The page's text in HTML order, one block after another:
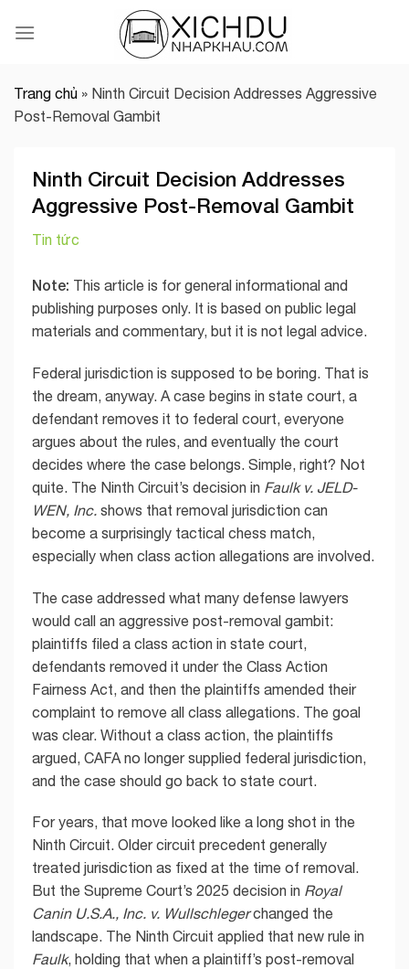
Trang chủ » Ninth Circuit Decision Addresses Aggressive
Post-Removal Gambit
Ninth Circuit Decision Addresses
Aggressive Post-Removal Gambit
Tin tức
Note: This article is for general informational and
publishing purposes only. It is based on public legal
materials and commentary, but it is not legal advice.
Federal jurisdiction is supposed to be boring. That is
the dream, anyway. A case begins in state court, a
defendant removes it to federal court, everyone
argues about the rules, and eventually the court
decides where the case belongs. Simple, right? Not
quite. The Ninth Circuit’s decision in Faulk v. JELD-
WEN, Inc. shows that removal jurisdiction can
become a surprisingly tactical chess match,
especially when class action allegations are involved.
The case addressed what many defense lawyers
would call an aggressive post-removal gambit:
plaintiffs filed a class action in state court,
defendants removed it under the Class Action
Fairness Act, and then the plaintiffs amended their
complaint to remove all class allegations. The goal
was clear. Without a class action, the plaintiffs
argued, CAFA no longer supplied federal jurisdiction,
and the case should go back to state court.
For years, that move looked like a long shot in the
Ninth Circuit. Older circuit precedent generally
treated jurisdiction as fixed at the time of removal.
But the Supreme Court’s 2025 decision in Royal
Canin U.S.A., Inc. v. Wullschlegerchanged the
landscape. The Ninth Circuit applied that new rule in
Faulk, holding that when a plaintiff’s post-removal